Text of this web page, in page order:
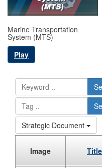
Marine Transportation
System (MTS)
Play
Strategic Document
Image Title